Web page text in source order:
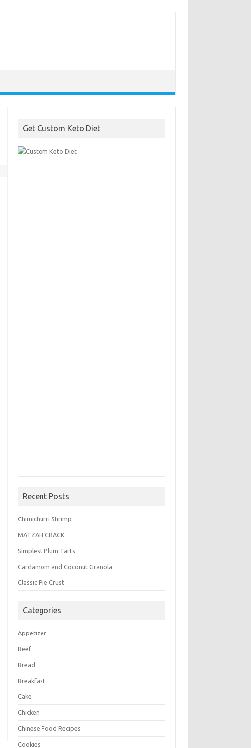
Get Custom Keto Diet
Recent Posts
Chimichurri Shrimp
MATZAH CRACK
Simplest Plum Tarts
Cardamom and Coconut Granola
Classic Pie Crust
Categories
Appetizer
Beef
Bread
Breakfast
Cake
Chicken
Chinese Food Recipes
Cookies